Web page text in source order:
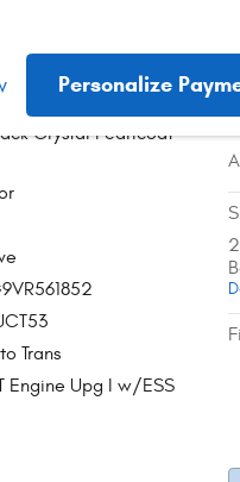
Personalize
Pacifica
Crystal Pearlcoat
Trans
Engine Upg I w/ESS